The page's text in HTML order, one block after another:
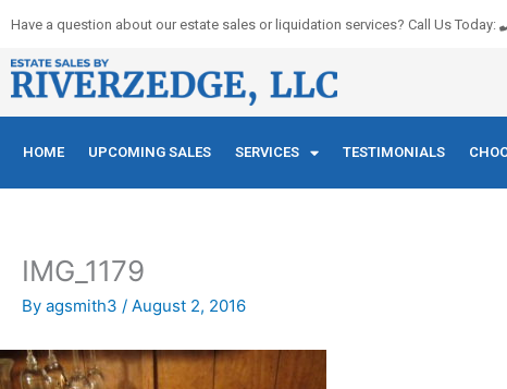
content
Have a question about our estate sales or liquidation services? Call Us Today:
HOME UPCOMING SALES SERVICES TESTIMONIALS
IMG_1179
By agsmith3 / August 2, 2016